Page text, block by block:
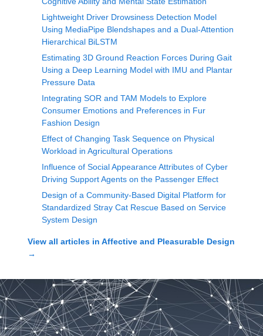
Lightweight Driver Drowsiness Detection Model
Using MediaPipe Blendshapes and a Dual-Attention
Hierarchical BiLSTM
Estimating 3D Ground Reaction Forces During Gait
Using a Deep Learning Model with IMU and Plantar
Pressure Data
Integrating SOR and TAM Models to Explore
Consumer Emotions and Preferences in Fur
Fashion Design
Effect of Changing Task Sequence on Physical
Workload in Agricultural Operations
Influence of Social Appearance Attributes of Cyber
Driving Support Agents on the Passenger Effect
Design of a Community-Based Digital Platform for
Standardized Stray Cat Rescue Based on Service
System Design
View all articles in Affective and Pleasurable Design
→